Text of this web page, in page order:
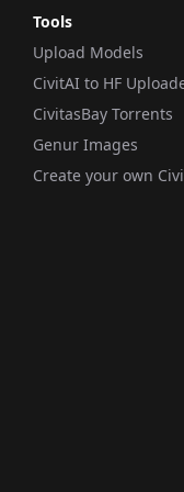
Tools
Upload Models
CivitAI to HF
CivitasBay Torrents
Genur Images
Create your own